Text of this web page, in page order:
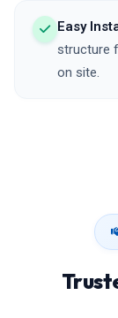
Easy
structure
on site.